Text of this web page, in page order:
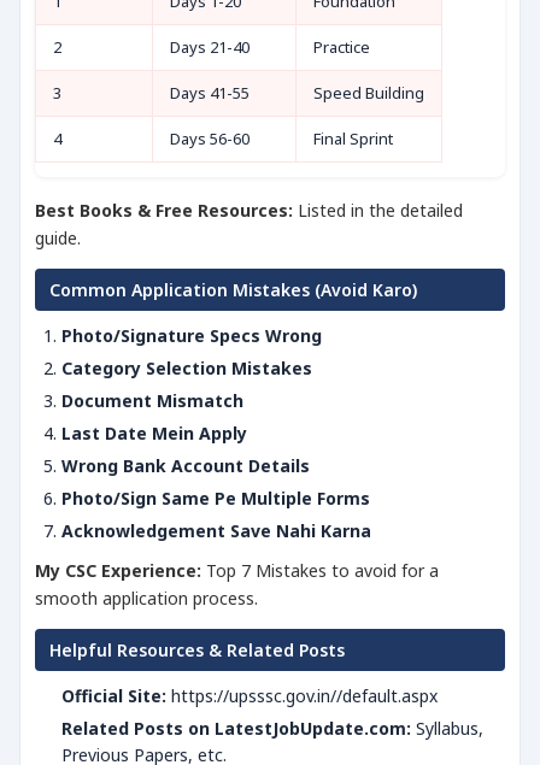
2 Days 21-40 Practice
3 Days 41-55 Speed Building
4 Days 56-60 Final Sprint
Best Books & Free Resources: Listed in the detailed
guide.
Common Application Mistakes (Avoid Karo)
Photo/Signature Specs Wrong
Category Selection Mistakes
Document Mismatch
Last Date Mein Apply
Wrong Bank Account Details
Photo/Sign Same Pe Multiple Forms
Acknowledgement Save Nahi Karna
My CSC Experience: Top 7 Mistakes to avoid for a
smooth application process.
Helpful Resources & Related Posts
Official Site: https://upsssc.gov.in//default.aspx
Related Posts on LatestJobUpdate.com: Syllabus,
Previous Papers, etc.